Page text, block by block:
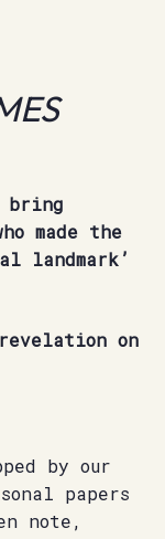
bring
made the
landmark’
on
by our
papers
note,